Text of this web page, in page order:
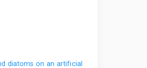
diatoms on an artificial